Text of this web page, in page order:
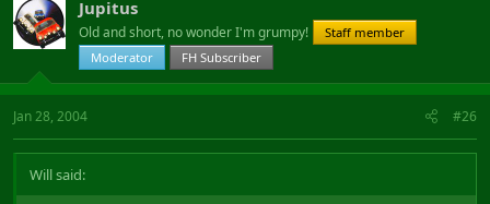
Jupitus
Old and short, no wonder I'm grumpy!
Staff member
Moderator
FH Subscriber
Jan 28, 2004 #26
Will said: